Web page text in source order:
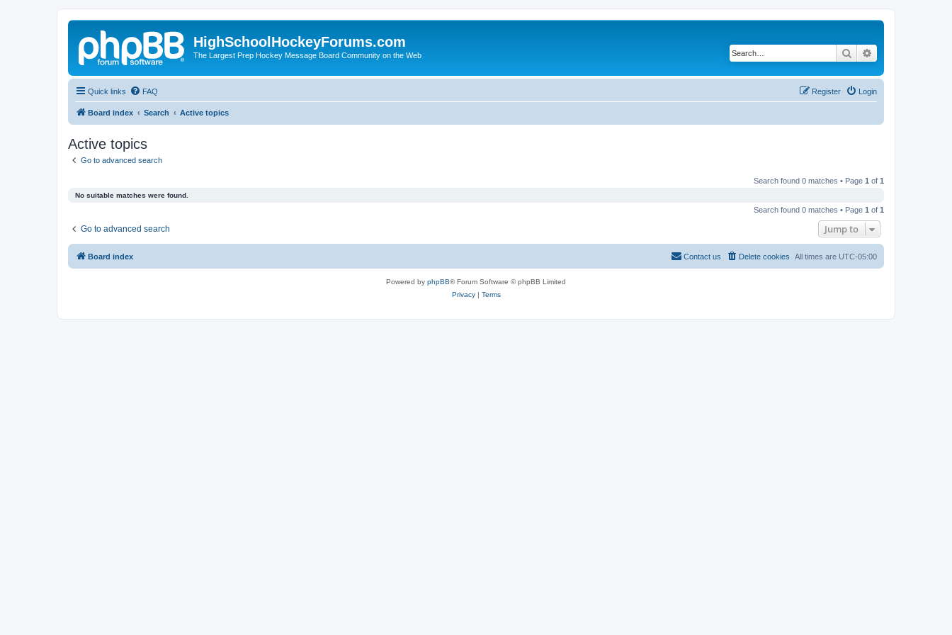
HighSchoolHockeyForums.com
The Largest Prep Hockey Message Board Community on the Web Search
Quick links FAQ Login
Register
Board index Search Active topics
Active topics
Go to advanced search
Search found 0 matches • Page 1 of 1
No suitable matches were found.
Search found 0 matches • Page 1 of 1
Go to advanced search Jump to
Board index All times are UTC-05:00
Delete cookies
Contact us
Powered by phpBB® Forum Software © phpBB Limited
Privacy| Terms